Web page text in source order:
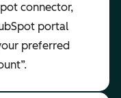
connector,
portal
preferred